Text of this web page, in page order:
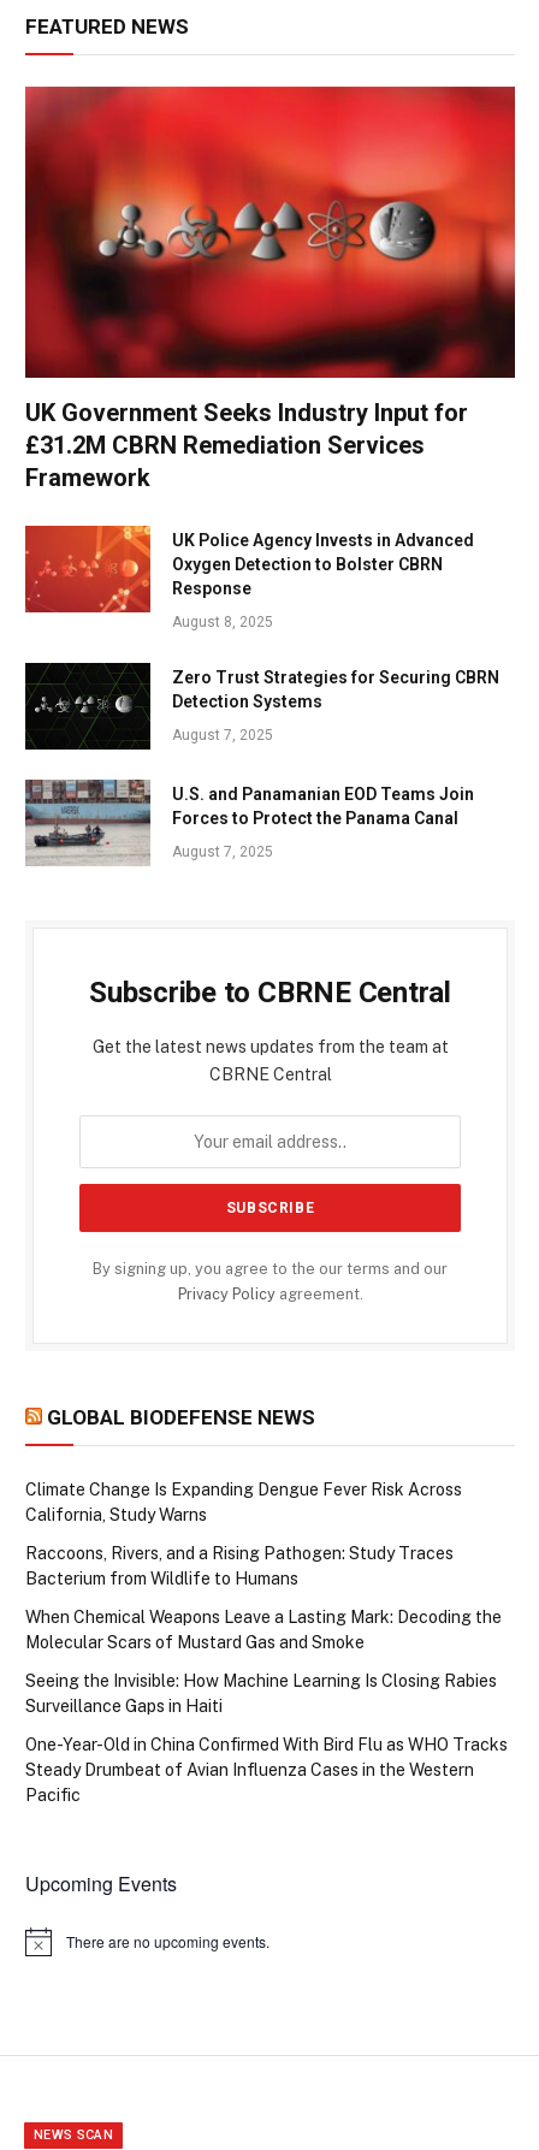
FEATURED NEWS
UK Government Seeks Industry Input for
£31.2M CBRN Remediation Services
Framework
UK Police Agency Invests in Advanced
Oxygen Detection to Bolster CBRN
Response
August 8, 2025
Zero Trust Strategies for Securing CBRN
Detection Systems
August 7, 2025
U.S. and Panamanian EOD Teams Join
Forces to Protect the Panama Canal
August 7, 2025
Subscribe to CBRNE Central
Get the latest news updates from the team at
CBRNE Central
By signing up, you agree to the our terms and our
Privacy Policyagreement.
GLOBAL BIODEFENSE NEWS
Climate Change Is Expanding Dengue Fever Risk Across
California, Study Warns
Raccoons, Rivers, and a Rising Pathogen: Study Traces
Bacterium from Wildlife to Humans
When Chemical Weapons Leave a Lasting Mark: Decoding the
Molecular Scars of Mustard Gas and Smoke
Seeing the Invisible: How Machine Learning Is Closing Rabies
Surveillance Gaps in Haiti
One-Year-Old in China Confirmed With Bird Flu as WHO Tracks
Steady Drumbeat of Avian Influenza Cases in the Western
Pacific
Upcoming Events
Notice There are no upcoming events.
NEWS SCAN